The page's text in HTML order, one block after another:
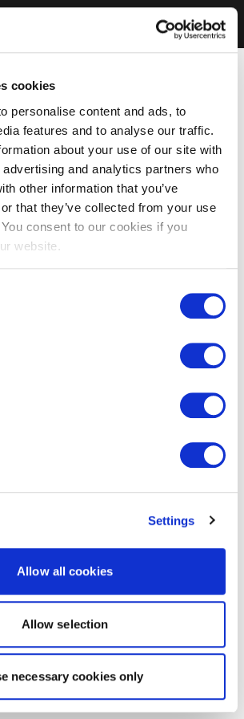
cookies
personalise content and ads, to
features and to analyse our traffic.
about your use of our site with
and analytics partners who
other information that you’ve
that they’ve collected from your use
consent to our cookies if you
website.
Settings
Allow all cookies
Allow selection
necessary cookies only